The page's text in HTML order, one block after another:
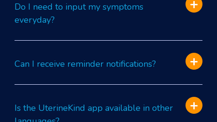
Do I need to input my symptoms
everyday?
Can I receive reminder notifications?
Is the UterineKind app available in other